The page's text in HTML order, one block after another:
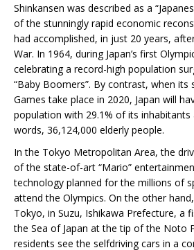
Shinkansen was described as a
of the stunningly rapid economic
had accomplished, in just 20 years,
War. In 1964, during Japan’s first
celebrating a record-high population
“Baby Boomers”. By contrast, when its
Games take place in 2020, Japan will
population with 29.1% of its
words, 36,124,000 elderly people.
In the Tokyo Metropolitan Area, the
of the state-of-art “Mario”
technology planned for the millions of
attend the Olympics. On the other
Tokyo, in Suzu, Ishikawa Prefecture, a
the Sea of Japan at the tip of the Noto
residents see the selfdriving cars in a